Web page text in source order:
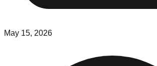
May 15, 2026